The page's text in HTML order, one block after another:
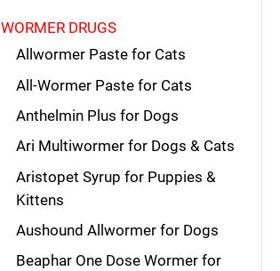
WORMER DRUGS
Allwormer Paste for Cats
All-Wormer Paste for Cats
Anthelmin Plus for Dogs
Ari Multiwormer for Dogs & Cats
Aristopet Syrup for Puppies &
Kittens
Aushound Allwormer for Dogs
Beaphar One Dose Wormer for